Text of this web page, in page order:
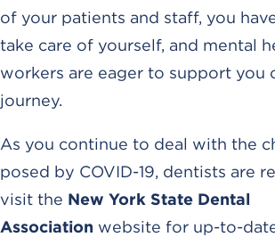
of your patients and staff, you
take care of yourself, and mental
workers are eager to support you
journey.
As you continue to deal with the
posed by COVID-19, dentists are
visit the New York State Dental
Association website for up-to-